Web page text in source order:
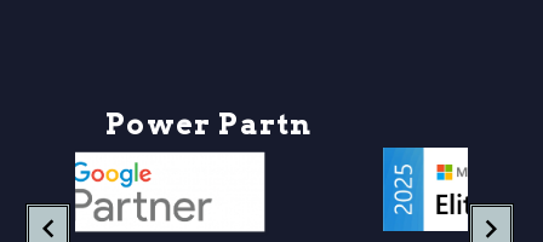
Power Partn